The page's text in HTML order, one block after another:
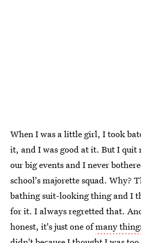
When I was a little girl, I took
it, and I was good at it. But I quit
our big events and I never
school's majorette squad. Why?
bathing suit-looking thing and I
for it. I always regretted that.
honest, it's just one ofmany